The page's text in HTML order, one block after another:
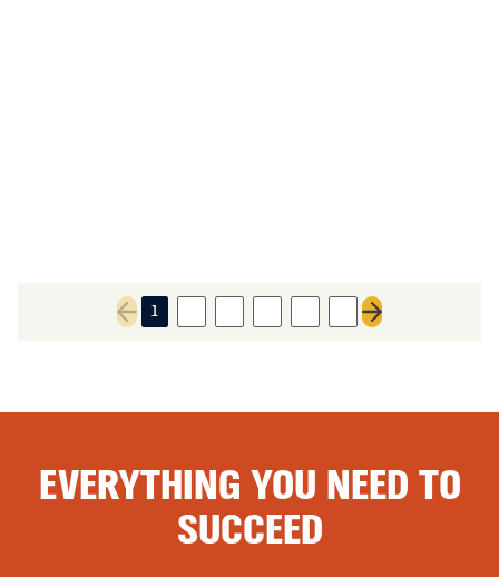
Previous page
1
Next page
EVERYTHING YOU NEED TO
SUCCEED